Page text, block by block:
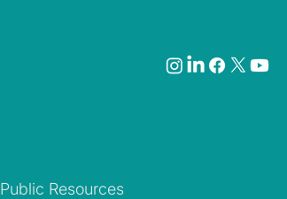
Public Resources